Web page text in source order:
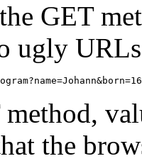
GET
ugly
the